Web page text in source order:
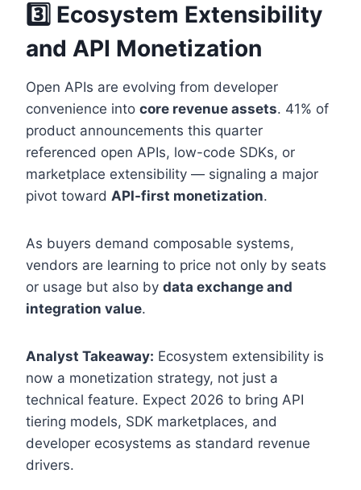
3️⃣ Ecosystem Extensibility
and API Monetization
Open APIs are evolving from developer
convenience into core revenue assets. 41% of
product announcements this quarter
referenced open APIs, low-code SDKs, or
marketplace extensibility — signaling a major
pivot toward API-first monetization.
As buyers demand composable systems,
vendors are learning to price not only by seats
or usage but also by data exchange and
integration value.
Analyst Takeaway: Ecosystem extensibility is
now a monetization strategy, not just a
technical feature. Expect 2026 to bring API
tiering models, SDK marketplaces, and
developer ecosystems as standard revenue
drivers.